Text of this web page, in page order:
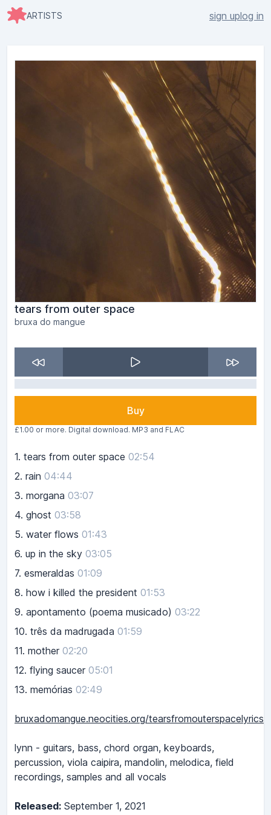
ARTISTS sign uplog in
tears from outer space
bruxa do mangue
Buy
£1.00 or more. Digital download. MP3 and FLAC
1. tears from outer space 02:54
2. rain 04:44
3. morgana 03:07
4. ghost 03:58
5. water flows 01:43
6. up in the sky 03:05
7. esmeraldas 01:09
8. how i killed the president 01:53
9. apontamento (poema musicado) 03:22
10. três da madrugada 01:59
11. mother 02:20
12. flying saucer 05:01
13. memórias 02:49
bruxadomangue.neocities.org/tearsfromouterspacelyrics
lynn - guitars, bass, chord organ, keyboards,
percussion, viola caipira, mandolin, melodica, field
recordings, samples and all vocals
Released: September 1, 2021